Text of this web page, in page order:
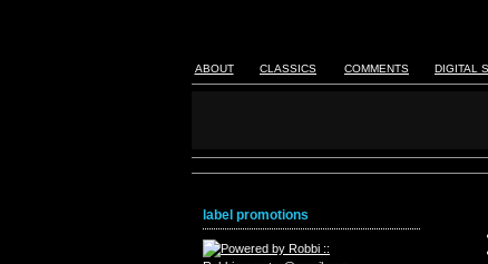
ABOUT CLASSICS COMMENTS DIGITAL
label promotions